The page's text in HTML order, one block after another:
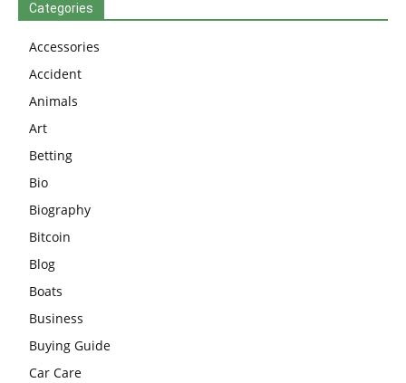
Categories
Accessories
Accident
Animals
Art
Betting
Bio
Biography
Bitcoin
Blog
Boats
Business
Buying Guide
Car Care